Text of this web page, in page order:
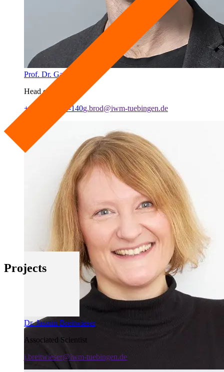
Prof. Dr. Garvin Brod
Head of Lab
+49 7071 979-140g.brod@iwm-tuebingen.de
Dr. Jasmin Breitwieser
Associated Scientist
j.breitwieser@iwm-tuebingen.de
Projects